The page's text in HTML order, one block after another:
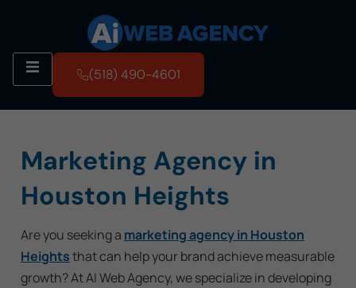
(518) 490-4601
Marketing Agency in
Houston Heights
Are you seeking a marketing agency in Houston
Heightsthat can help your brand achieve measurable
growth? At AI Web Agency, we specialize in developing